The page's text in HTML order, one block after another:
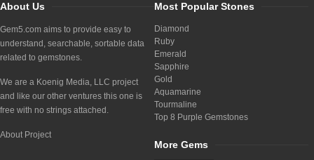
About Us
Gem5.com aims to provide easy to
understand, searchable, sortable data
related to gemstones.
We are a Koenig Media, LLC project
and like our other ventures this one is
free with no strings attached.
About Project
Most Popular Stones
Diamond
Ruby
Emerald
Sapphire
Gold
Aquamarine
Tourmaline
Top 8 Purple Gemstones
More Gems